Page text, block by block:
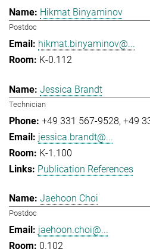
Hikmat Binyaminov
Postdoc
hikmat.binyaminov@...
K-0.112
Jessica Brandt
Technician
+49 331 567-9528 +49
jessica.brandt@...
K-1.100
Publication References
Jaehoon Choi
Postdoc
jaehoon.choi@...
0.102